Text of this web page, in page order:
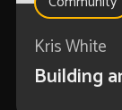
Kris White
Building